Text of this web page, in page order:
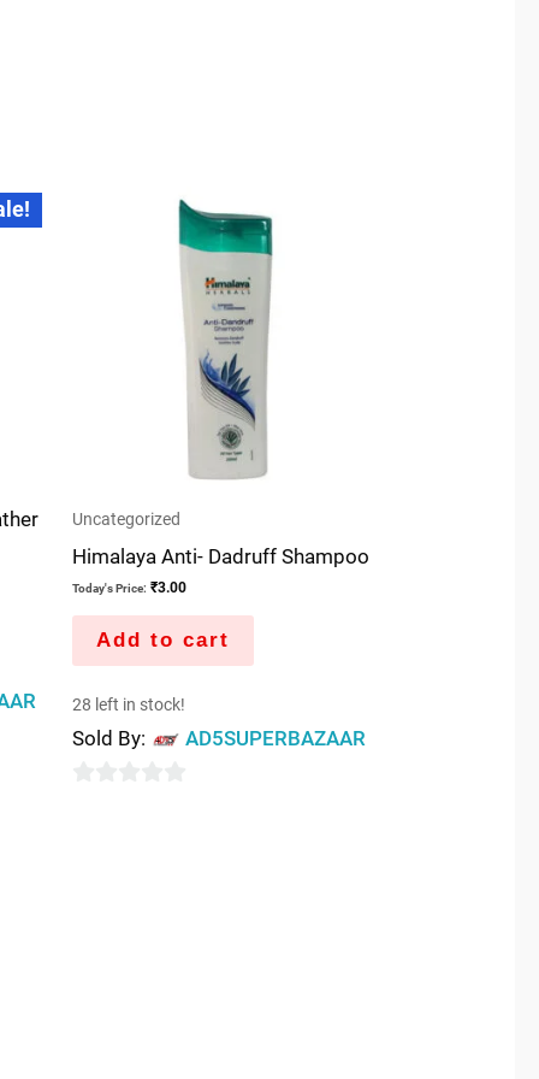
Uncategorized
Himalaya Anti- Dadruff Shampoo
Today's Price: ₹3.00
Add to cart
28 left in stock!
Sold By: AD5SUPERBAZAAR